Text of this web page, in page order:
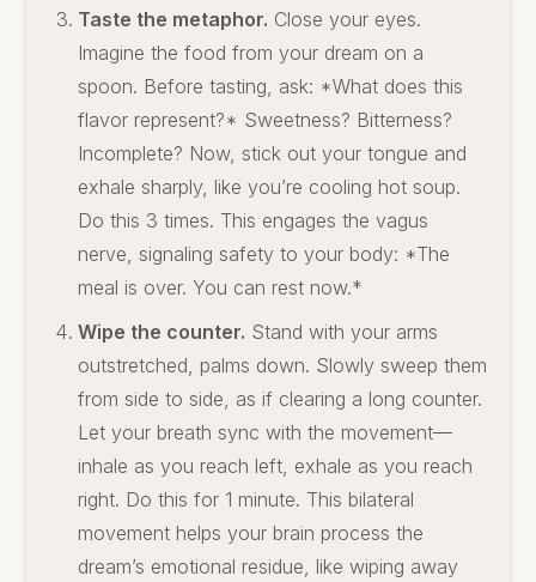
Taste the metaphor. Close your eyes.
Imagine the food from your dream on a
spoon. Before tasting, ask: *What does this
flavor represent?* Sweetness? Bitterness?
Incomplete? Now, stick out your tongue and
exhale sharply, like you’re cooling hot soup.
Do this 3 times. This engages the vagus
nerve, signaling safety to your body: *The
meal is over. You can rest now.*
Wipe the counter. Stand with your arms
outstretched, palms down. Slowly sweep them
from side to side, as if clearing a long counter.
Let your breath sync with the movement—
inhale as you reach left, exhale as you reach
right. Do this for 1 minute. This bilateral
movement helps your brain process the
dream’s emotional residue, like wiping away